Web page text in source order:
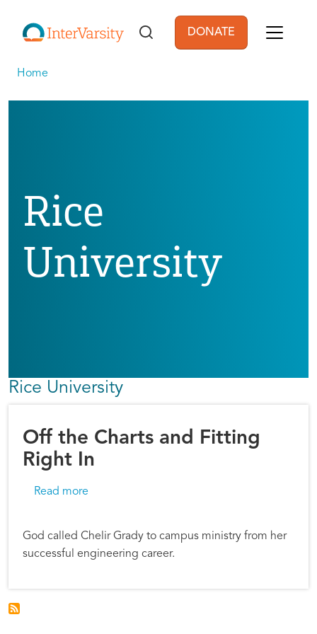
User account
DONATE
Home
Rice
University
Rice University
Off the Charts and Fitting
Right In
Read more
God called Chelir Grady to campus ministry from her
successful engineering career.